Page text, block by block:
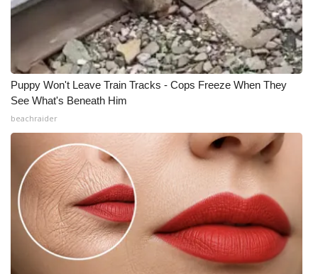
Puppy Won't Leave Train Tracks - Cops Freeze When They
See What's Beneath Him
beachraider